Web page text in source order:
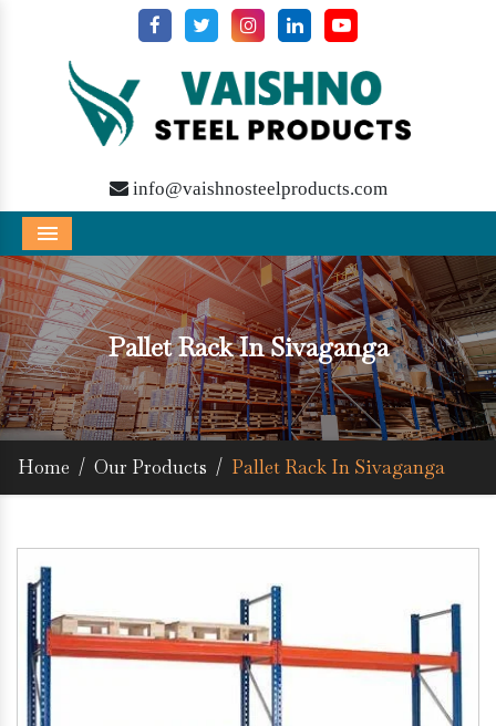
info@vaishnosteelproducts.com
Menu
Pallet Rack In Sivaganga
Home / Our Products / Pallet Rack In Sivaganga